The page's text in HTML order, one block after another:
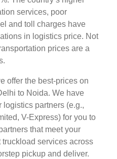
services, poor
and toll charges have
in logistics price. Not
prices are a
offer the best-prices on
to Noida. We have
partners (e.g.,
V-Express) for you to
that meet your
services across
pickup and deliver.